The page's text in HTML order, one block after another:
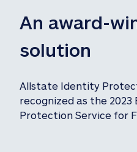
An award-
solution
Allstate Identity
recognized as the
Protection Service for